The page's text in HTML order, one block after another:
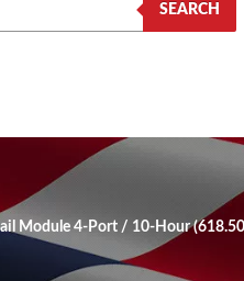
SEARCH
Module 4-Port / 10-Hour